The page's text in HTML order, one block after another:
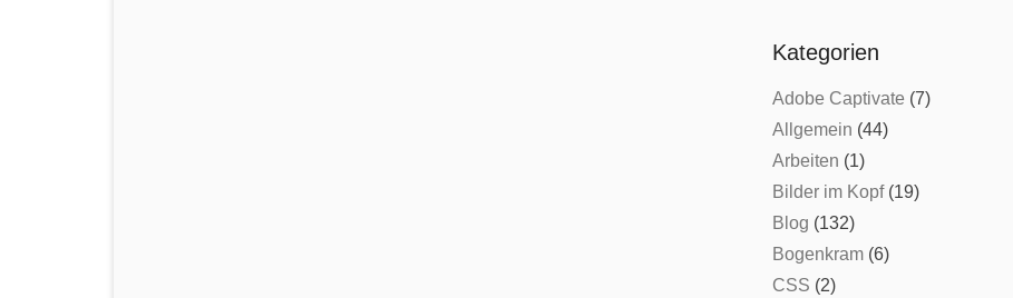
Kategorien
Adobe Captivate (7)
Allgemein (44)
Arbeiten (1)
Bilder im Kopf(19)
Blog (132)
Bogenkram(6)
CSS (2)